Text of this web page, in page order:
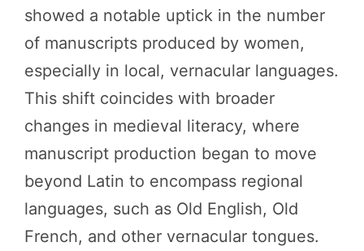
showed a notable uptick in the number
of manuscripts produced by women,
especially in local, vernacular languages.
This shift coincides with broader
changes in medieval literacy, where
manuscript production began to move
beyond Latin to encompass regional
languages, such as Old English, Old
French, and other vernacular tongues.